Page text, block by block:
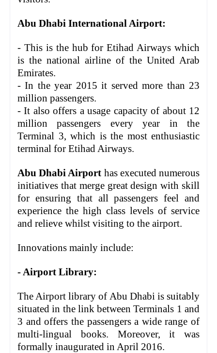
Abu Dhabi International Airport:
- This is the hub for Etihad Airways which
is the national airline of the United Arab
Emirates.
- In the year 2015 it served more than 23
million passengers.
- It also offers a usage capacity of about 12
million passengers every year in the
Terminal 3, which is the most enthusiastic
terminal for Etihad Airways.
Abu Dhabi Airport has executed numerous
initiatives that merge great design with skill
for ensuring that all passengers feel and
experience the high class levels of service
and relieve whilst visiting to the airport.
Innovations mainly include:
- Airport Library:
The Airport library of Abu Dhabi is suitably
situated in the link between Terminals 1 and
3 and offers the passengers a wide range of
multi-lingual books. Moreover, it was
formally inaugurated in April 2016.